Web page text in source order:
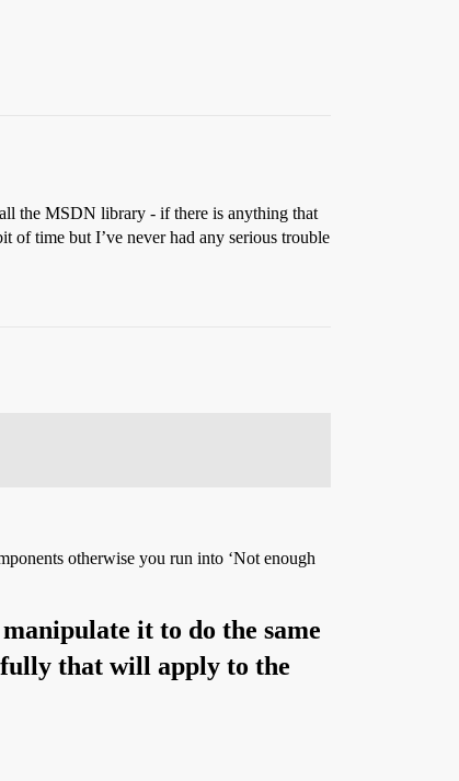
the MSDN library - if there is anything that
time but I’ve never had any serious trouble
otherwise you run into ‘Not enough
it to do the same
that will apply to the